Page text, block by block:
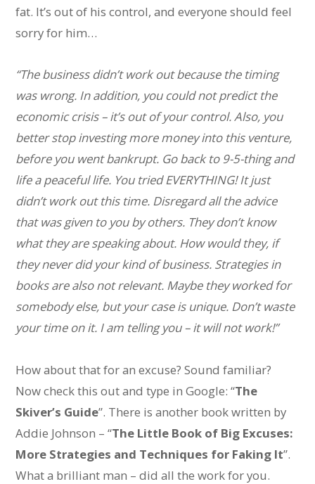
fat. It’s out of his control, and everyone should feel
sorry for him…
“The business didn’t work out because the timing
was wrong. In addition, you could not predict the
economic crisis – it’s out of your control. Also, you
better stop investing more money into this venture,
before you went bankrupt. Go back to 9-5-thing and
life a peaceful life. You tried EVERYTHING! It just
didn’t work out this time. Disregard all the advice
that was given to you by others. They don’t know
what they are speaking about. How would they, if
they never did your kind of business. Strategies in
books are also not relevant. Maybe they worked for
somebody else, but your case is unique. Don’t waste
your time on it. I am telling you – it will not work!”
How about that for an excuse? Sound familiar?
Now check this out and type in Google: “The
Skiver’s Guide”. There is another book written by
Addie Johnson – “The Little Book of Big Excuses:
More Strategies and Techniques for Faking It”.
What a brilliant man – did all the work for you.